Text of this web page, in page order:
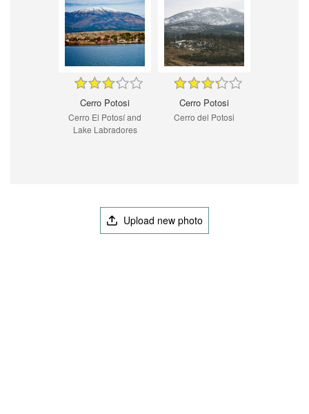
Cerro Potosi
Cerro El Potosí and
Lake Labradores
Cerro Potosi
Cerro del Potosi
Upload new photo